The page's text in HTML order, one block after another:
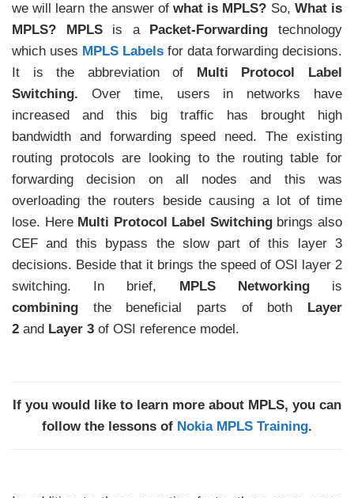
we will learn the answer ofwhat is MPLS? So, What is
MPLS?
MPLSis a Packet-Forwardingtechnology
which uses MPLS Labels for data forwarding decisions.
It is the abbreviation of
Multi Protocol Label
Switching. Over time, users in networks have
increased and this big traffic has brought high
bandwidth and forwarding speed need. The existing
routing protocols are looking to the routing table for
forwarding decision on all nodes and this was
overloading the routers beside causing a lot of time
lose. Here Multi Protocol Label Switching brings also
CEF and this bypass the slow part of this layer 3
decisions. Beside that it brings the speed of OSI layer 2
switching. In brief,
MPLS Networkingis
combining the beneficial parts of both
Layer
2 and Layer 3 of OSI reference model.
If you would like to learn more about MPLS, you can
follow the lessons of Nokia MPLS Training.